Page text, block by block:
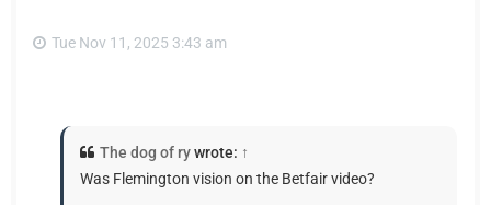
Tue Nov 11, 2025 3:43 am
The dog of rywrote: ↑
Was Flemington vision on the Betfair video?